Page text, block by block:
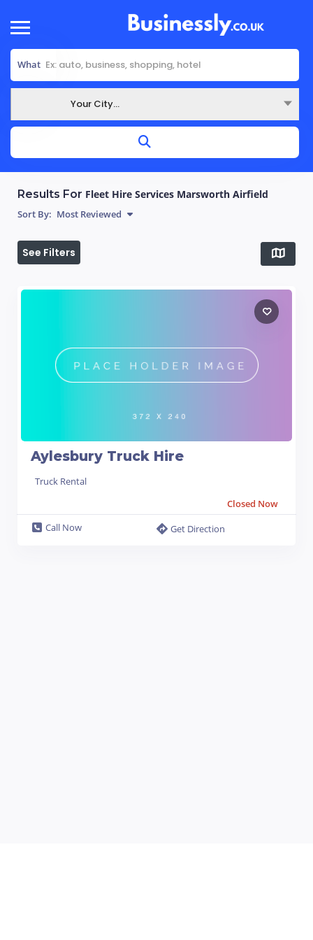
What
Your City...
Results For Fleet Hire Services Marsworth Airfield
Sort By: Most Reviewed
See Filters
Aylesbury Truck Hire
Truck Rental
Closed Now
Call Now
Get Direction